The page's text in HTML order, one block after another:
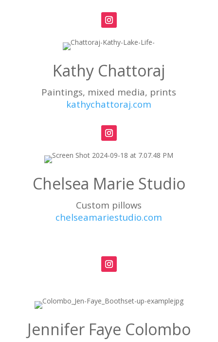
Kathy Chattoraj
Paintings, mixed media, prints
kathychattoraj.com
Chelsea Marie Studio
Custom pillows
chelseamariestudio.com
Jennifer Faye Colombo